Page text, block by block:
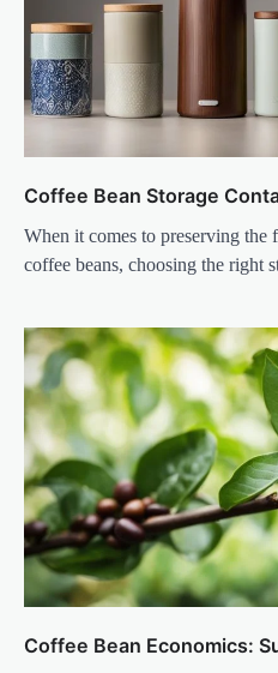
Coffee Bean Storage
When it comes to preserving the
coffee beans, choosing the right
Coffee Bean Economics: